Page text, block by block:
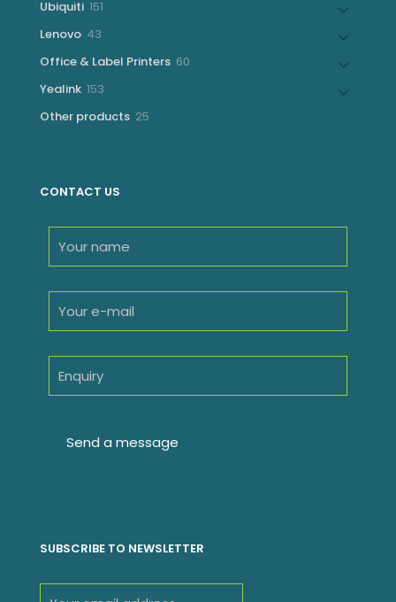
Ubiquiti 151
Lenovo 43
Office & Label Printers 60
Yealink 153
Other products 25
CONTACT US
SUBSCRIBE TO NEWSLETTER